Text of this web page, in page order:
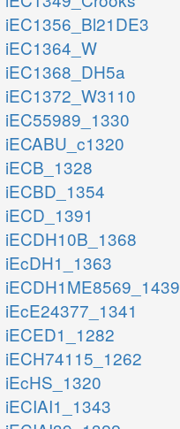
iEC1356_Bl21DE3
iEC1364_W
iEC1368_DH5a
iEC1372_W3110
iEC55989_1330
iECABU_c1320
iECB_1328
iECBD_1354
iECD_1391
iECDH10B_1368
iEcDH1_1363
iECDH1ME8569_1439
iEcE24377_1341
iECED1_1282
iECH74115_1262
iEcHS_1320
iECIAI1_1343